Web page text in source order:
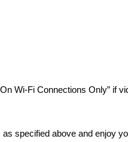
Wi-Fi Connections Only” if
specified above and enjoy